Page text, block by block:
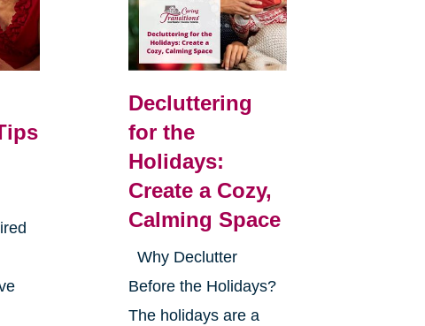
Decluttering
for the
Holidays:
Create a Cozy,
Calming Space
Why Declutter
Before the Holidays?
The holidays are a